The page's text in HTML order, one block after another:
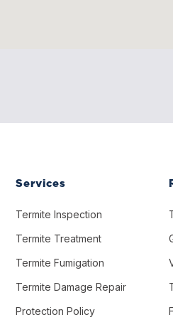
Services
Termite Inspection
Termite Treatment
Termite Fumigation
Termite Damage Repair
Protection Policy